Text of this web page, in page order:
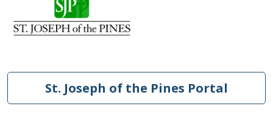
St. Joseph of the Pines Portal